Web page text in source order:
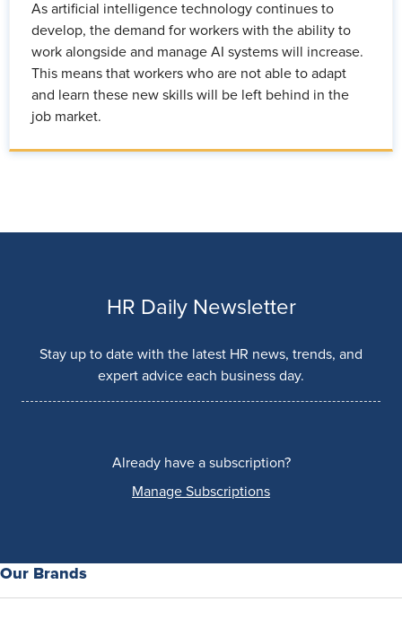
As artificial intelligence technology continues to
develop, the demand for workers with the ability to
work alongside and manage AI systems will increase.
This means that workers who are not able to adapt
and learn these new skills will be left behind in the
job market.
HR Daily Newsletter
Stay up to date with the latest HR news, trends, and
expert advice each business day.
Already have a subscription?
Manage Subscriptions
Our Brands